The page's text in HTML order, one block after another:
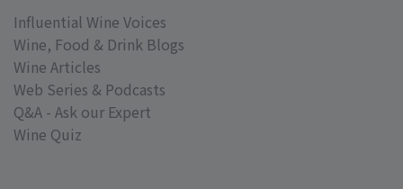
Influential Wine Voices
Wine, Food & Drink Blogs
Wine Articles
Web Series & Podcasts
Q&A - Ask our Expert
Wine Quiz